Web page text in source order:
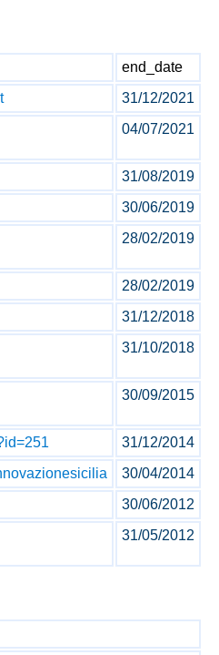
end_date
31/12/2021
04/07/2021
31/08/2019
30/06/2019
28/02/2019
28/02/2019
31/12/2018
31/10/2018
30/09/2015
31/12/2014
30/04/2014
30/06/2012
31/05/2012